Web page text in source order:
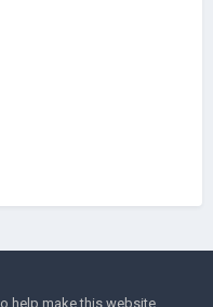
help make this website